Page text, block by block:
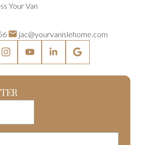
jac@yourvanislehome.com